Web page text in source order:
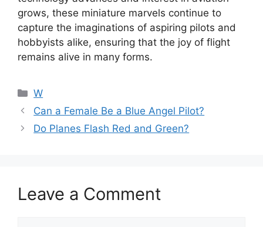
grows, these miniature marvels continue to
capture the imaginations of aspiring pilots and
hobbyists alike, ensuring that the joy of flight
remains alive in many forms.
Categories
W
Can a Female Be a Blue Angel Pilot?
Do Planes Flash Red and Green?
Leave a Comment